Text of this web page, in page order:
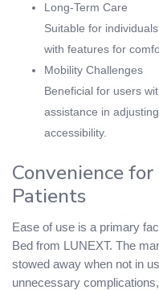
Long-Term Care
Suitable for
with features for
Mobility Challenges
Beneficial for users
assistance in
accessibility.
Convenience
Patients
Ease of use is a primary
Bed from LUNEXT. The
stowed away when not in
unnecessary